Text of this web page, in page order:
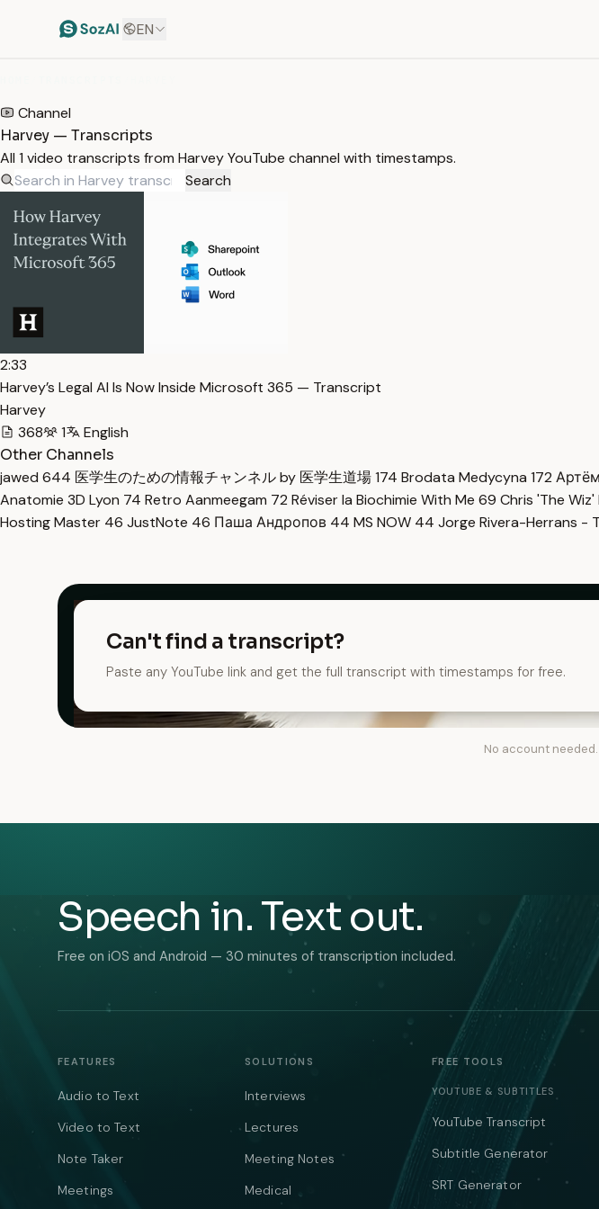
EN
Channel
Harvey — Transcripts
All 1 video transcripts from Harvey YouTube channel with timestamps.
Search
2:33
Harvey’s Legal AI Is Now Inside Microsoft 365 — Transcript
Harvey
368
1
English
Other Channels
jawed 644 医学生のための情報チャンネル by 医学生道場174 Brodata Medycyna 172
Anatomie 3D Lyon 74 Retro Aanmeegam 72 Réviser la Biochimie With Me 69 Chris 'The Wiz'
Hosting Master 46 JustNote 46 Паша Андропов 44 MS NOW 44 Jorge Rivera-Herrans -
Can't find a transcript?
Paste any YouTube link and get the full transcript with timestamps for free.
No account
Speech in. Text out.
Free on iOS and Android — 30 minutes of transcription included.
FEATURES
Audio to Text
Video to Text
Note Taker
Meetings
SOLUTIONS
Interviews
Lectures
Meeting Notes
Medical
FREE TOOLS
YOUTUBE & SUBTITLES
YouTube Transcript
Subtitle Generator
SRT Generator